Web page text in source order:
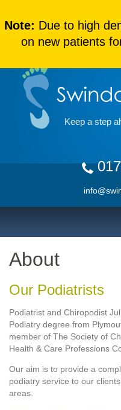
Note: Due to high
on new patients
Keep a step
About
Our Podiatrists
Podiatrist and Chiropodist
Podiatry degree from
member of The Society of
Health & Care Professions
Our aim is to provide a
podiatry service to our
areas.